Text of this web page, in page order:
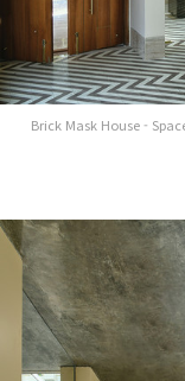
Brick Mask House -